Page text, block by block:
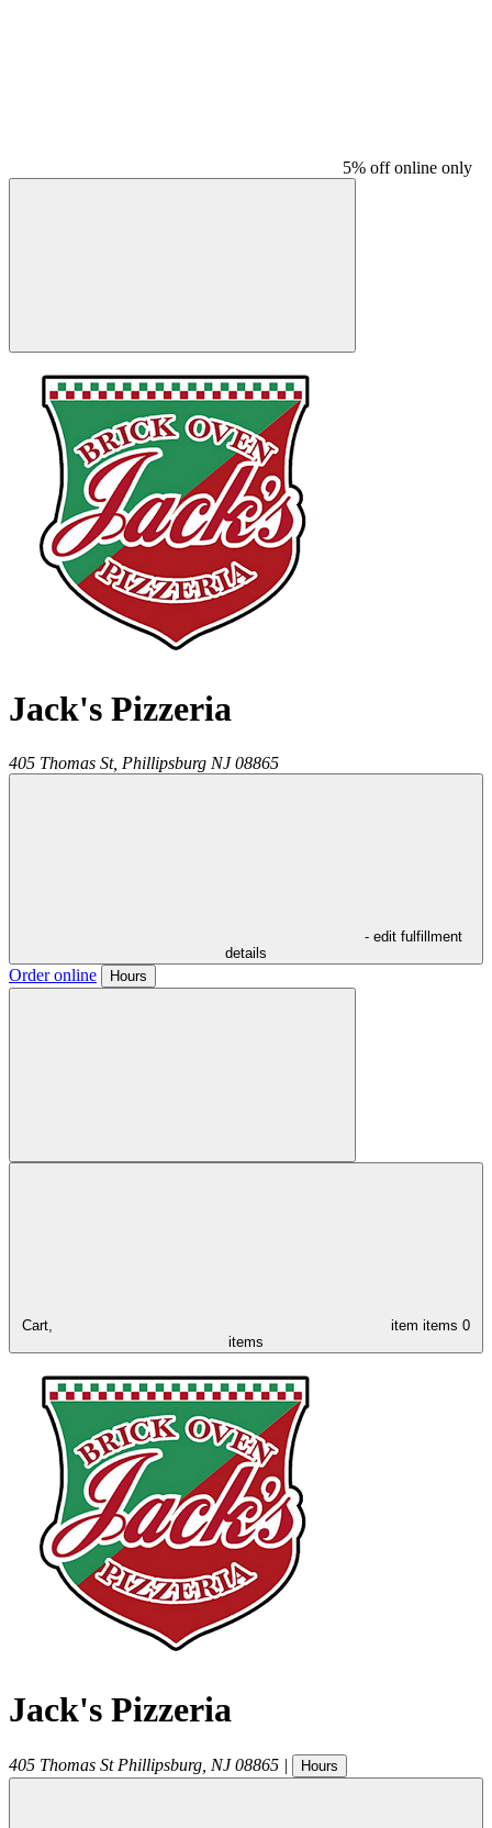
5% off online only
Jack's Pizzeria
405 Thomas St, Phillipsburg NJ 08865
- edit fulfillment
details
Order online Hours
Cart, item items 0
items
Jack's Pizzeria
405 Thomas St Phillipsburg NJ 08865 | Hours